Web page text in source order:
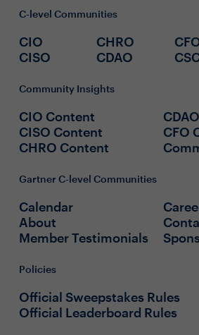
C-level Communities
CIO
CISO
CHRO
CDAO
Community Insights
CIO Content
CISO Content
CHRO Content
CFO
Gartner C-level Communities
Calendar
About
Member Testimonials
Policies
Official Sweepstakes Rules
Official Leaderboard Rules